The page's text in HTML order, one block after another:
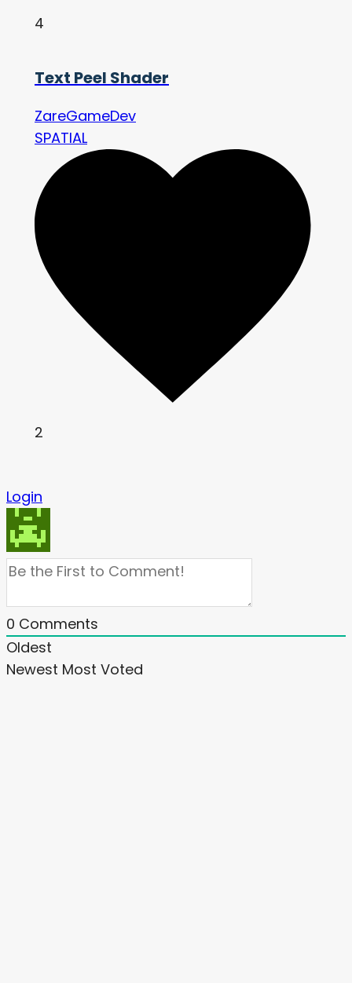
4
Text Peel Shader
ZareGameDev
SPATIAL
2
Login
0 Comments
Oldest
Newest Most Voted